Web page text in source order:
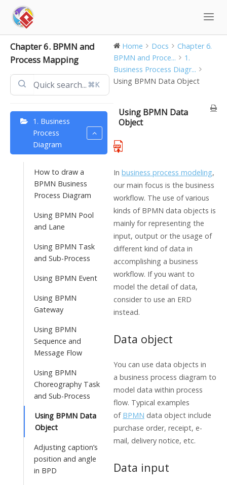
content
Chapter 6. BPMN and
Process Mapping
⌘K
1. Business
Process
Diagram
How to draw a
BPMN Business
Process Diagram
Using BPMN Pool
and Lane
Using BPMN Task
and Sub-Process
Using BPMN Event
Using BPMN
Gateway
Using BPMN
Sequence and
Message Flow
Using BPMN
Choreography Task
and Sub-Process
Using BPMN Data
Object
Adjusting caption’s
position and angle
in BPD
Home Docs
Chapter 6.
BPMN and Proce...
1.
Business Process Diagr...
Using BPMN Data Object
Using BPMN Data
Object
In business process modeling,
our main focus is the business
workflow. The use of various
kinds of BPMN data objects is
mainly for representing the
input, output or the usage of
different kind of data in
accomplishing a business
workflow. If you want to
model the detail of data,
consider to use an ERD
instead.
Data object
You can use data objects in
a business process diagram to
model data within process
flow. Typical examples
of BPMN data object include
purchase order, receipt, e-
mail, delivery notice, etc.
Data input